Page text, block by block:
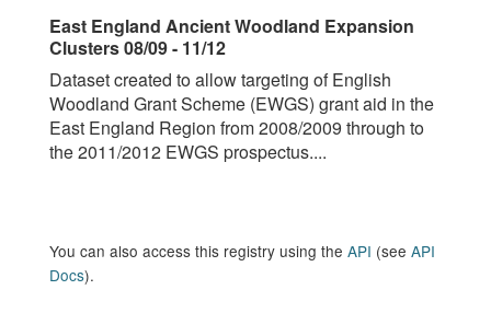
East England Ancient Woodland Expansion
Clusters 08/09 - 11/12
Dataset created to allow targeting of English
Woodland Grant Scheme (EWGS) grant aid in the
East England Region from 2008/2009 through to
the 2011/2012 EWGS prospectus....
You can also access this registry using the API (see API
Docs).